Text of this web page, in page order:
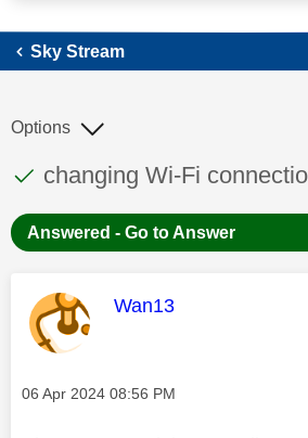
Sky Stream
This discussion topic has
Discussion topic:
changing Wi-Fi
Options
Answered - Go to Answer
This message was
Wan13
Message posted on
‎06 Apr 2024 08:56 PM